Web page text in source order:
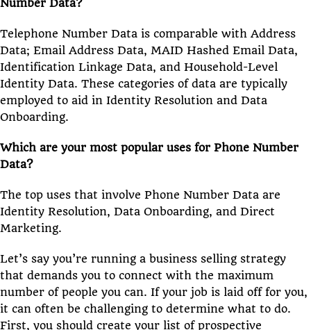
Number Data?
Telephone Number Data is comparable with Address
Data; Email Address Data, MAID Hashed Email Data,
Identification Linkage Data, and Household-Level
Identity Data. These categories of data are typically
employed to aid in Identity Resolution and Data
Onboarding.
Which are your most popular uses for Phone Number
Data?
The top uses that involve Phone Number Data are
Identity Resolution, Data Onboarding, and Direct
Marketing.
Let’s say you’re running a business selling strategy
that demands you to connect with the maximum
number of people you can. If your job is laid off for you,
it can often be challenging to determine what to do.
First, you should create your list of prospective